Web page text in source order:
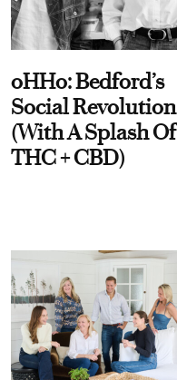
oHHo: Bedford’s
Social Revolution
(With A Splash Of
THC + CBD)